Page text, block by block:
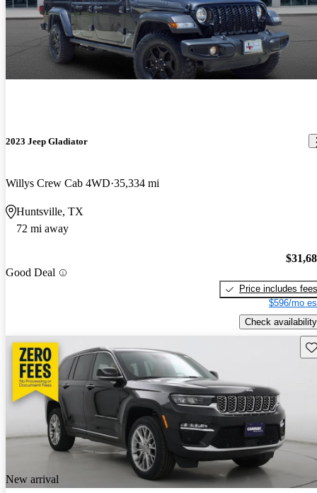
2023 Jeep Gladiator
Willys Crew Cab 4WD 35,334 mi
Huntsville, TX
72 mi away
Good Deal
Price includes fees
$596/mo
Check availability
New arrival